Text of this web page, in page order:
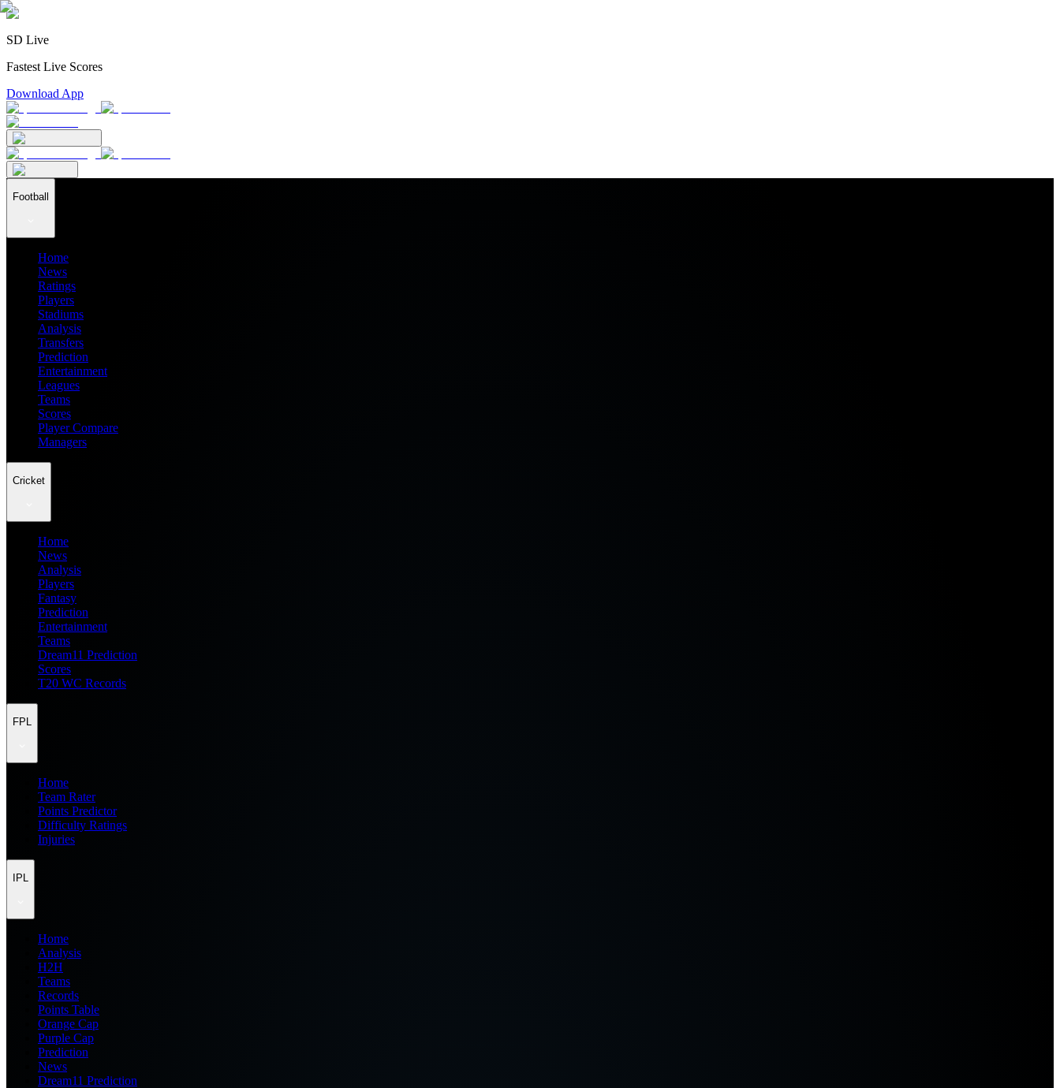
SD Live
Fastest Live Scores
Download App
Football
Home
News
Ratings
Players
Stadiums
Analysis
Transfers
Prediction
Entertainment
Leagues
Teams
Scores
Player Compare
Managers
Cricket
Home
News
Analysis
Players
Fantasy
Prediction
Entertainment
Teams
Dream11 Prediction
Scores
T20 WC Records
FPL
Home
Team Rater
Points Predictor
Difficulty Ratings
Injuries
IPL
Home
Analysis
H2H
Teams
Records
Points Table
Orange Cap
Purple Cap
Prediction
News
Dream11 Prediction